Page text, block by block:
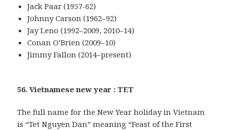
Jack Paar (1957-62)
Johnny Carson (1962–92)
Jay Leno (1992–2009, 2010–14)
Conan O’Brien (2009–10)
Jimmy Fallon (2014–present)
56. Vietnamese new year : TET
The full name for the New Year holiday in Vietnam
is “Tet Nguyen Dan” meaning “Feast of the First